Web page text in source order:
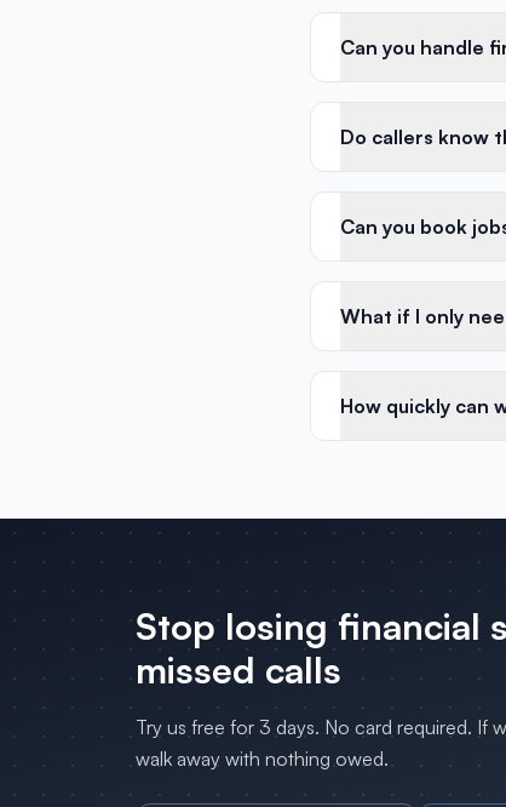
Can you handle
Do callers know
Can you book
What if I only
How quickly can
Stop losing financial
missed calls
Try us free for 3 days. No card required. If
walk away with nothing owed.